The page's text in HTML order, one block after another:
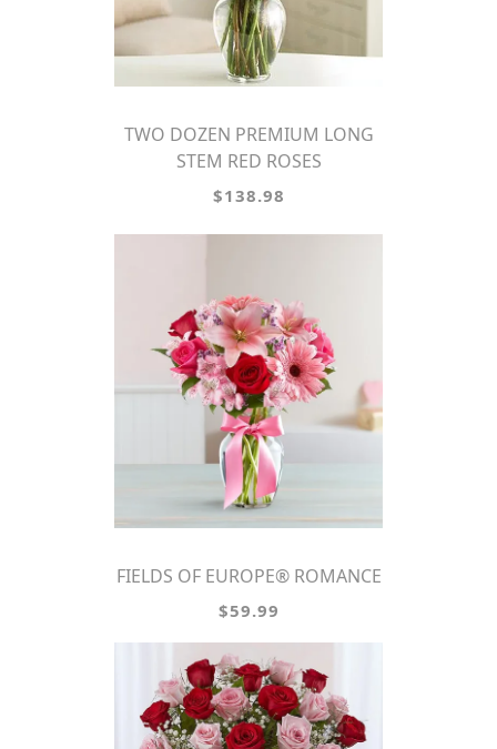
TWO DOZEN PREMIUM LONG
STEM RED ROSES
$138.98
FIELDS OF EUROPE® ROMANCE
$59.99